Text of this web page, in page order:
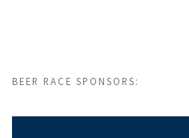
BEER RACE SPONSORS: